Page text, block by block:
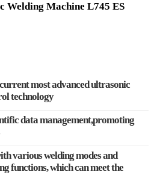
Welding Machine L745 ES
most advanced ultrasonic
technology
data management,promoting
various welding modes and
functions, which can meet the